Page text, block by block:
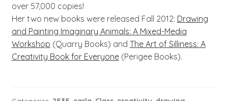
over 57,000 copies!
Her two new books were released Fall 2012: Drawing
and Painting Imaginary Animals: A Mixed-Media
Workshop (Quarry Books) and The Art of Silliness: A
Creativity Book for Everyone(Perigee Books).